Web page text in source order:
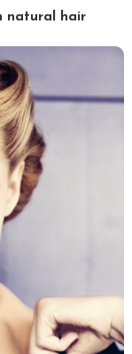
natural hair